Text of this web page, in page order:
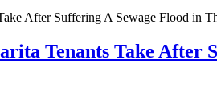
Tenants Take After